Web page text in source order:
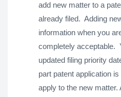
add new matter to a
already filed. Adding
information when you
completely acceptable.
updated filing priority
part patent application
apply to the new matter.